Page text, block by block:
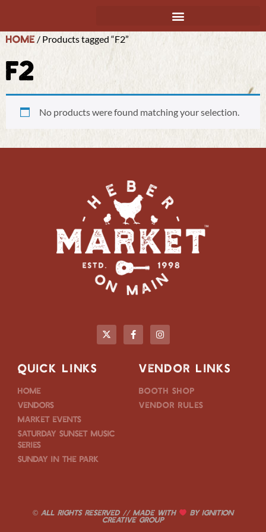
Home / Products tagged “F2”
F2
No products were found matching your selection.
QUICK LINKS
Home
Vendors
Market Events
Saturday Sunset Music
Series
Sunday in the Park
VENDOR LINKS
Booth Shop
Vendor Rules
© ALL RIGHTS RESERVED // MADE WITH BYIGNITION
CREATIVE GROUP